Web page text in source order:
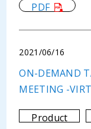
PDF
2021/06/16
ON-DEMAND
MEETING -
Product